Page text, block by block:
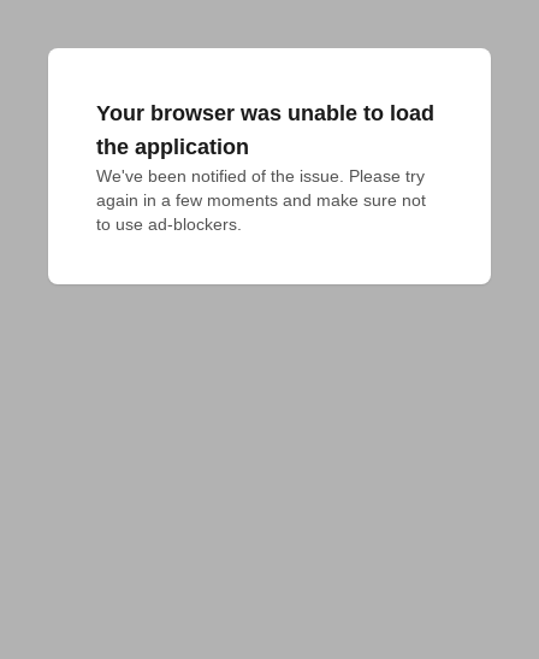
Your browser was unable to load
the application
We've been notified of the issue. Please try
again in a few moments and make sure not
to use ad-blockers.